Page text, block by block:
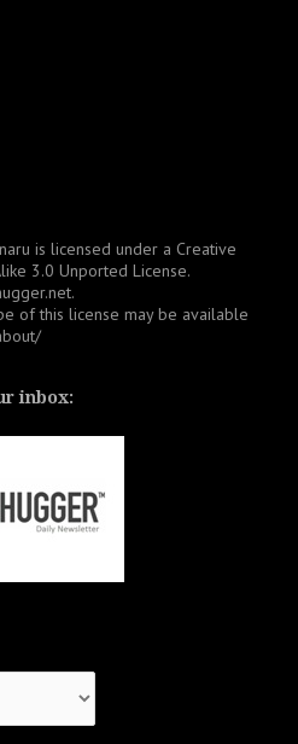
is licensed under a Creative
3.0 Unported License.
.
of this license may be available
inbox: